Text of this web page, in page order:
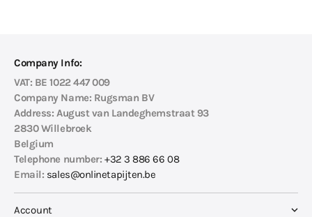
Company Info:
VAT: BE 1022 447 009
Company Name: Rugsman BV
Address: August van Landeghemstraat 93
2830 Willebroek
Belgium
Telephone number: +32 3 886 66 08
Email: sales@onlinetapijten.be
Account